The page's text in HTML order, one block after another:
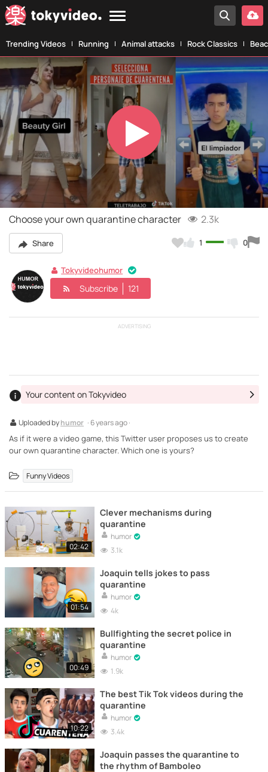
Trending Videos Running Animal attacks Rock Classics
Play
Video
Choose your own quarantine character 2.3k
Share 1 0
Tokyvideohumor
Subscribe 121
ADVERTISING
Uploaded byhumor · 6 years ago ·
Your content on Tokyvideo
As if it were a video game, this Twitter user proposes us to create
our own quarantine character. Which one is yours?
Funny Videos
02:42
Clever mechanisms during
quarantine
humor
3.1k
01:54
Joaquin tells jokes to pass
quarantine
humor
4k
00:49
Bullfighting the secret police in
quarantine
humor
1.9k
10:22
The best Tik Tok videos during the
quarantine
humor
3.4k
Joaquin passes the quarantine to
the rhythm of Bamboleo